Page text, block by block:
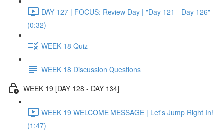
DAY 127 | FOCUS: Review Day | "Day 121 - Day 126"
(0:32)
WEEK 18 Quiz
WEEK 18 Discussion Questions
WEEK 19 [DAY 128 - DAY 134]
WEEK 19 WELCOME MESSAGE | Let's Jump Right In!
(1:47)